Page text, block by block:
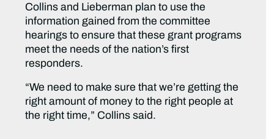
Collins and Lieberman plan to use the
information gained from the committee
hearings to ensure that these grant programs
meet the needs of the nation’s first
responders.
“We need to make sure that we’re getting the
right amount of money to the right people at
the right time,” Collins said.